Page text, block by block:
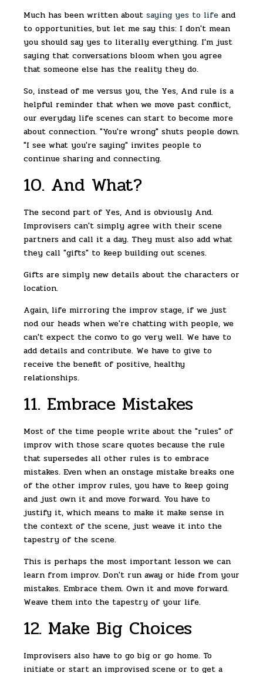
Much has been written about saying yes to life and
to opportunities, but let me say this: I don't mean
you should say yes to literally everything. I'm just
saying that conversations bloom when you agree
that someone else has the reality they do.
So, instead of me versus you, the Yes, And rule is a
helpful reminder that when we move past conflict,
our everyday life scenes can start to become more
about connection. "You're wrong" shuts people down.
"I see what you're saying" invites people to
continue sharing and connecting.
10. And What?
The second part of Yes, And is obviously And.
Improvisers can't simply agree with their scene
partners and call it a day. They must also add what
they call "gifts" to keep building out scenes.
Gifts are simply new details about the characters or
location.
Again, life mirroring the improv stage, if we just
nod our heads when we're chatting with people, we
can't expect the convo to go very well. We have to
add details and contribute. We have to give to
receive the benefit of positive, healthy
relationships.
11. Embrace Mistakes
Most of the time people write about the "rules" of
improv with those scare quotes because the rule
that supersedes all other rules is to embrace
mistakes. Even when an onstage mistake breaks one
of the other improv rules, you have to keep going
and just own it and move forward. You have to
justify it, which means to make it make sense in
the context of the scene, just weave it into the
tapestry of the scene.
This is perhaps the most important lesson we can
learn from improv. Don't run away or hide from your
mistakes. Embrace them. Own it and move forward.
Weave them into the tapestry of your life.
12. Make Big Choices
Improvisers also have to go big or go home. To
initiate or start an improvised scene or to get a